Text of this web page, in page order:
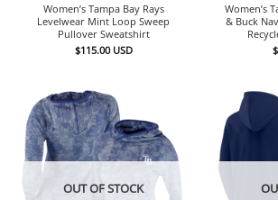
Women’s Tampa Bay Rays
Levelwear Mint Loop Sweep
Pullover Sweatshirt
$115.00 USD
Women’s
& Buck
$
OUT OF STOCK